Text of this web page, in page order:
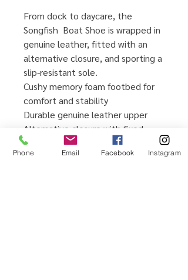
From dock to daycare, the
Songfish Boat Shoe is wrapped in
genuine leather, fitted with an
alternative closure, and sporting a
slip-resistant sole.
Cushy memory foam footbed for
comfort and stability
Durable genuine leather upper
Alternative closure with fixed
barrel laces for easy on/off and
adjustability
Phone Email Facebook Instagram